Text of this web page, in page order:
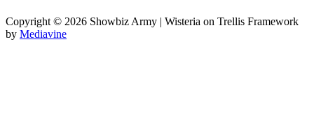
Copyright © 2026 Showbiz Army | Wisteria on Trellis Framework
by Mediavine